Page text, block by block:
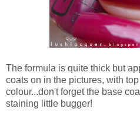
The formula is quite thick but
coats on in the pictures, with
colour...don't forget the base
staining little bugger!